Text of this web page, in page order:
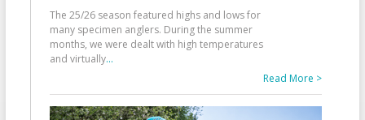
The 25/26 season featured highs and lows for
many specimen anglers. During the summer
months, we were dealt with high temperatures
and virtually...
Read More >